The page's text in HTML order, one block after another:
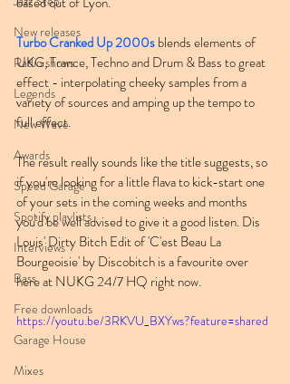
New releases
Radio shows
Legends
New Wave
Awards
Speed Garage
Spotify playlists
Interviews
Bass
Free downloads
Garage House
Mixes
Turbo Cranked Up 2000s blends elements of
UKG, Trance, Techno and Drum & Bass to great
effect - interpolating cheeky samples from a
variety of sources and amping up the tempo to
full effect.
The result really sounds like the title suggests, so
if you're looking for a little flava to kick-start one
of your sets in the coming weeks and months
you'd be well advised to give it a good listen. Dis
Louis' Dirty Bitch Edit of 'C'est Beau La
Bourgeoisie' by Discobitch is a favourite over
here at NUKG 24/7 HQ right now.
https://youtu.be/3RKVU_BXYws?feature=shared